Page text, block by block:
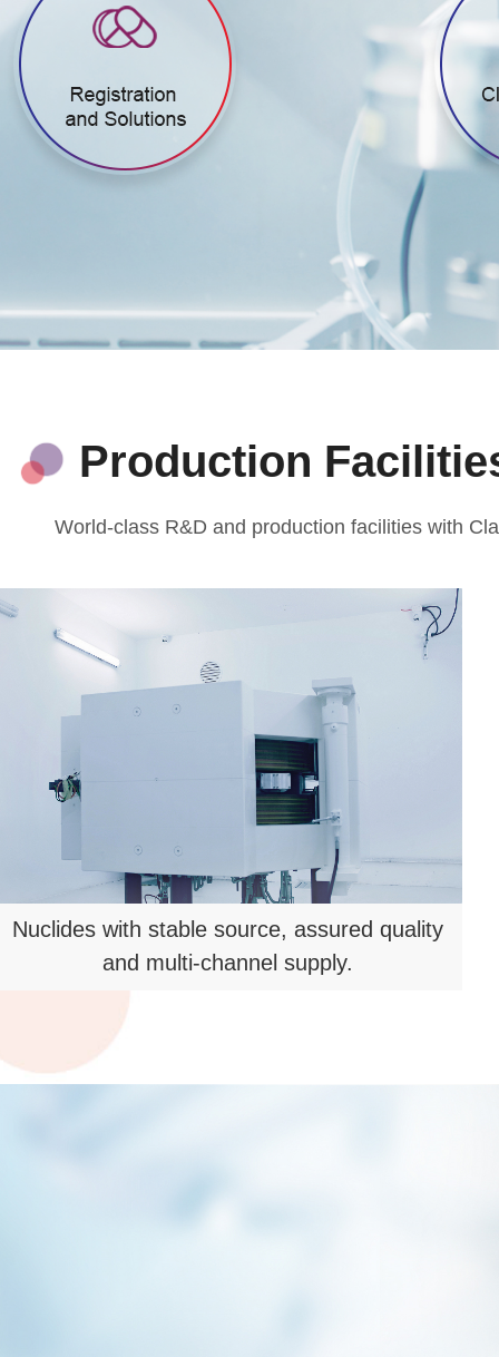
Production
5600㎡ R&D and pilot production
platform
World-class R&D and production facilities with